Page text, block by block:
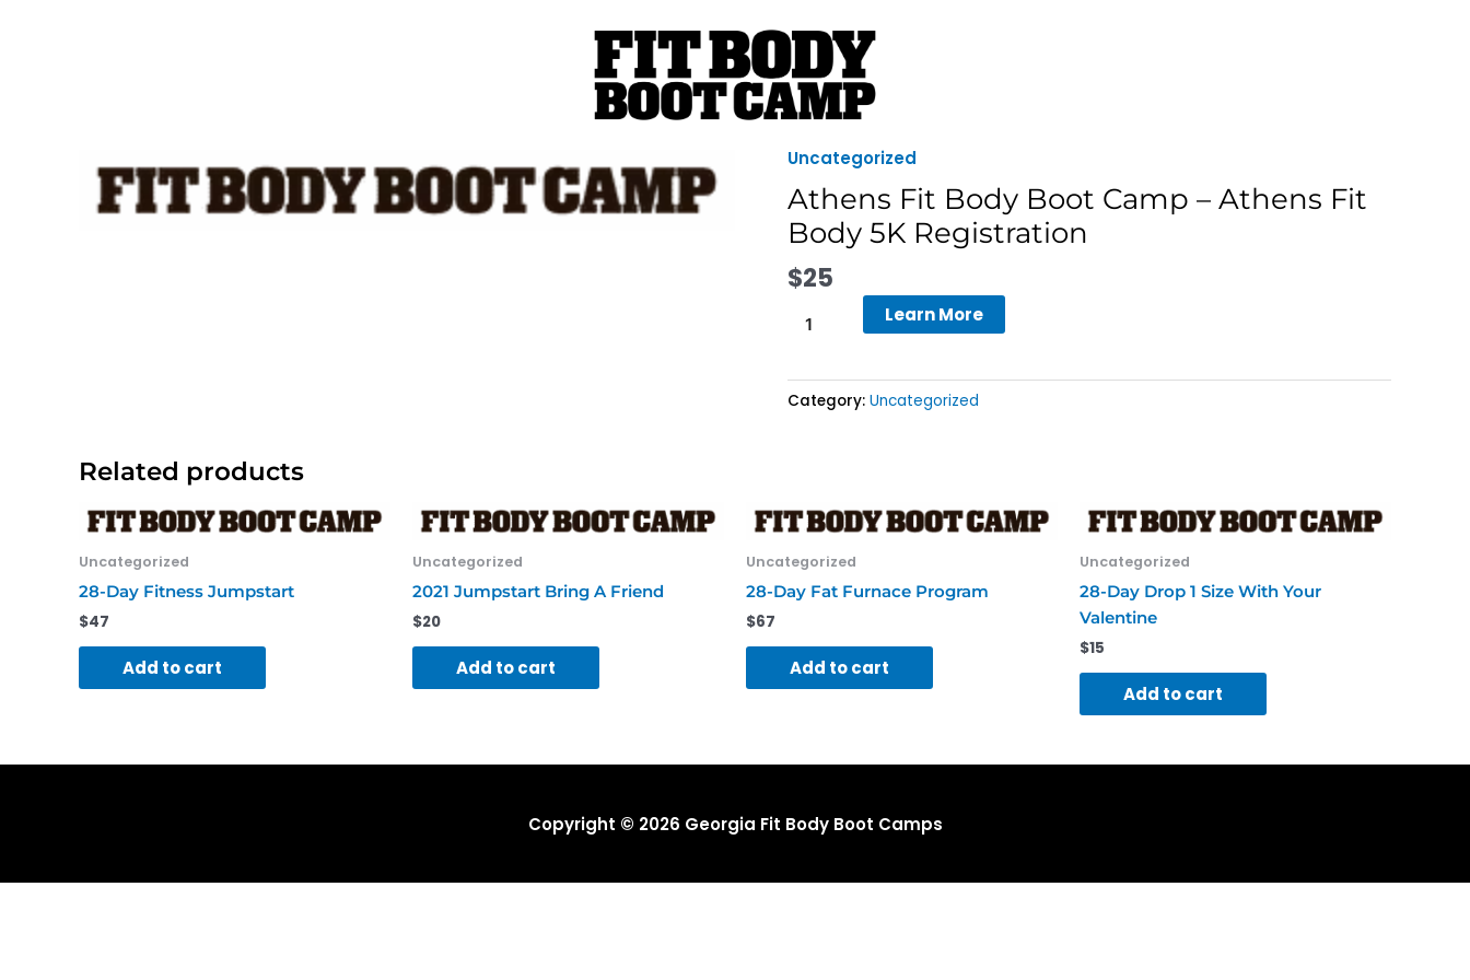
Uncategorized
Athens Fit Body Boot Camp – Athens Fit
Body 5K Registration
$25
Athens
Fit
Body
Boot
Camp
-
Athens
5K
Learn More
Category: Uncategorized
Related products
Uncategorized
28-Day Fitness Jumpstart
$47
Add to cart
Uncategorized
2021 Jumpstart Bring A Friend
$20
Add to cart
Uncategorized
28-Day Fat Furnace Program
$67
Add to cart
Uncategorized
28-Day Drop 1 Size With Your
Valentine
$15
Add to cart
Copyright © 2026 Georgia Fit Body Boot Camps